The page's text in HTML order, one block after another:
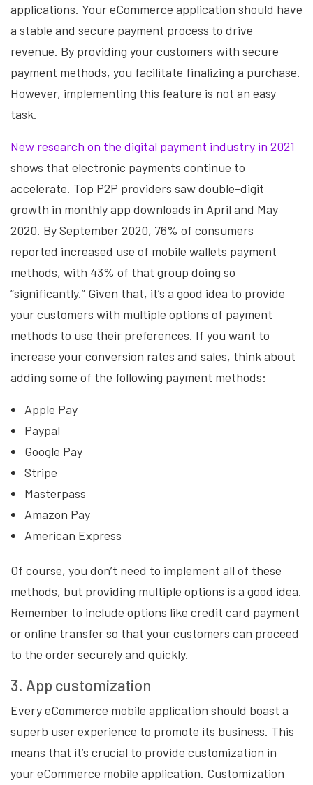
applications. Your eCommerce application should have
a stable and secure payment process to drive
revenue. By providing your customers with secure
payment methods, you facilitate finalizing a purchase.
However, implementing this feature is not an easy
task.
New research on the digital payment industry in 2021
shows that electronic payments continue to
accelerate. Top P2P providers saw double-digit
growth in monthly app downloads in April and May
2020. By September 2020, 76% of consumers
reported increased use of mobile wallets payment
methods, with 43% of that group doing so
“significantly.” Given that, it’s a good idea to provide
your customers with multiple options of payment
methods to use their preferences. If you want to
increase your conversion rates and sales, think about
adding some of the following payment methods:
Apple Pay
Paypal
Google Pay
Stripe
Masterpass
Amazon Pay
American Express
Of course, you don’t need to implement all of these
methods, but providing multiple options is a good idea.
Remember to include options like credit card payment
or online transfer so that your customers can proceed
to the order securely and quickly.
3. App customization
Every eCommerce mobile application should boast a
superb user experience to promote its business. This
means that it’s crucial to provide customization in
your eCommerce mobile application. Customization